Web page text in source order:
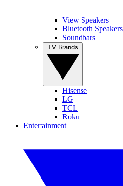
View Speakers
Bluetooth Speakers
Soundbars
Hisense
LG
TCL
Roku
Entertainment